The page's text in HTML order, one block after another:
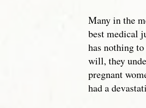
Many in the
best medical
has nothing
will, they
pregnant
had a